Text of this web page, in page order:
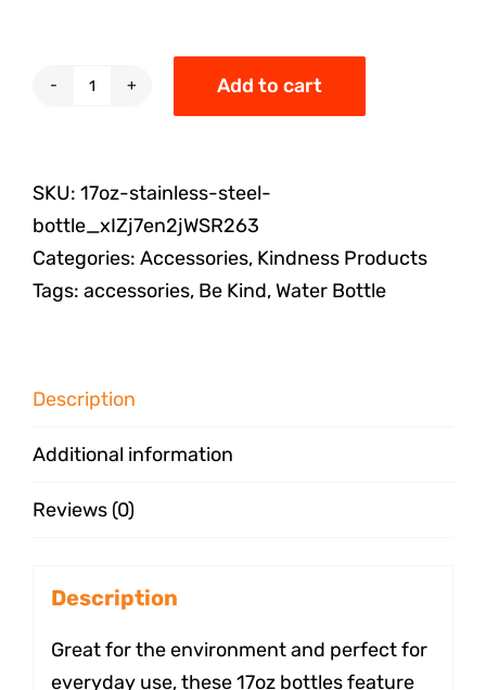
Add to cart
SKU: 17oz-stainless-steel-
bottle_xIZj7en2jWSR263
Categories: Accessories, Kindness Products
Tags: accessories, Be Kind, Water Bottle
Description
Additional information
Reviews (0)
Description
Great for the environment and perfect for
everyday use, these 17oz bottles feature